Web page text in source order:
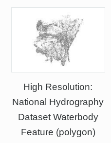
High Resolution:
National Hydrography
Dataset Waterbody
Feature (polygon)